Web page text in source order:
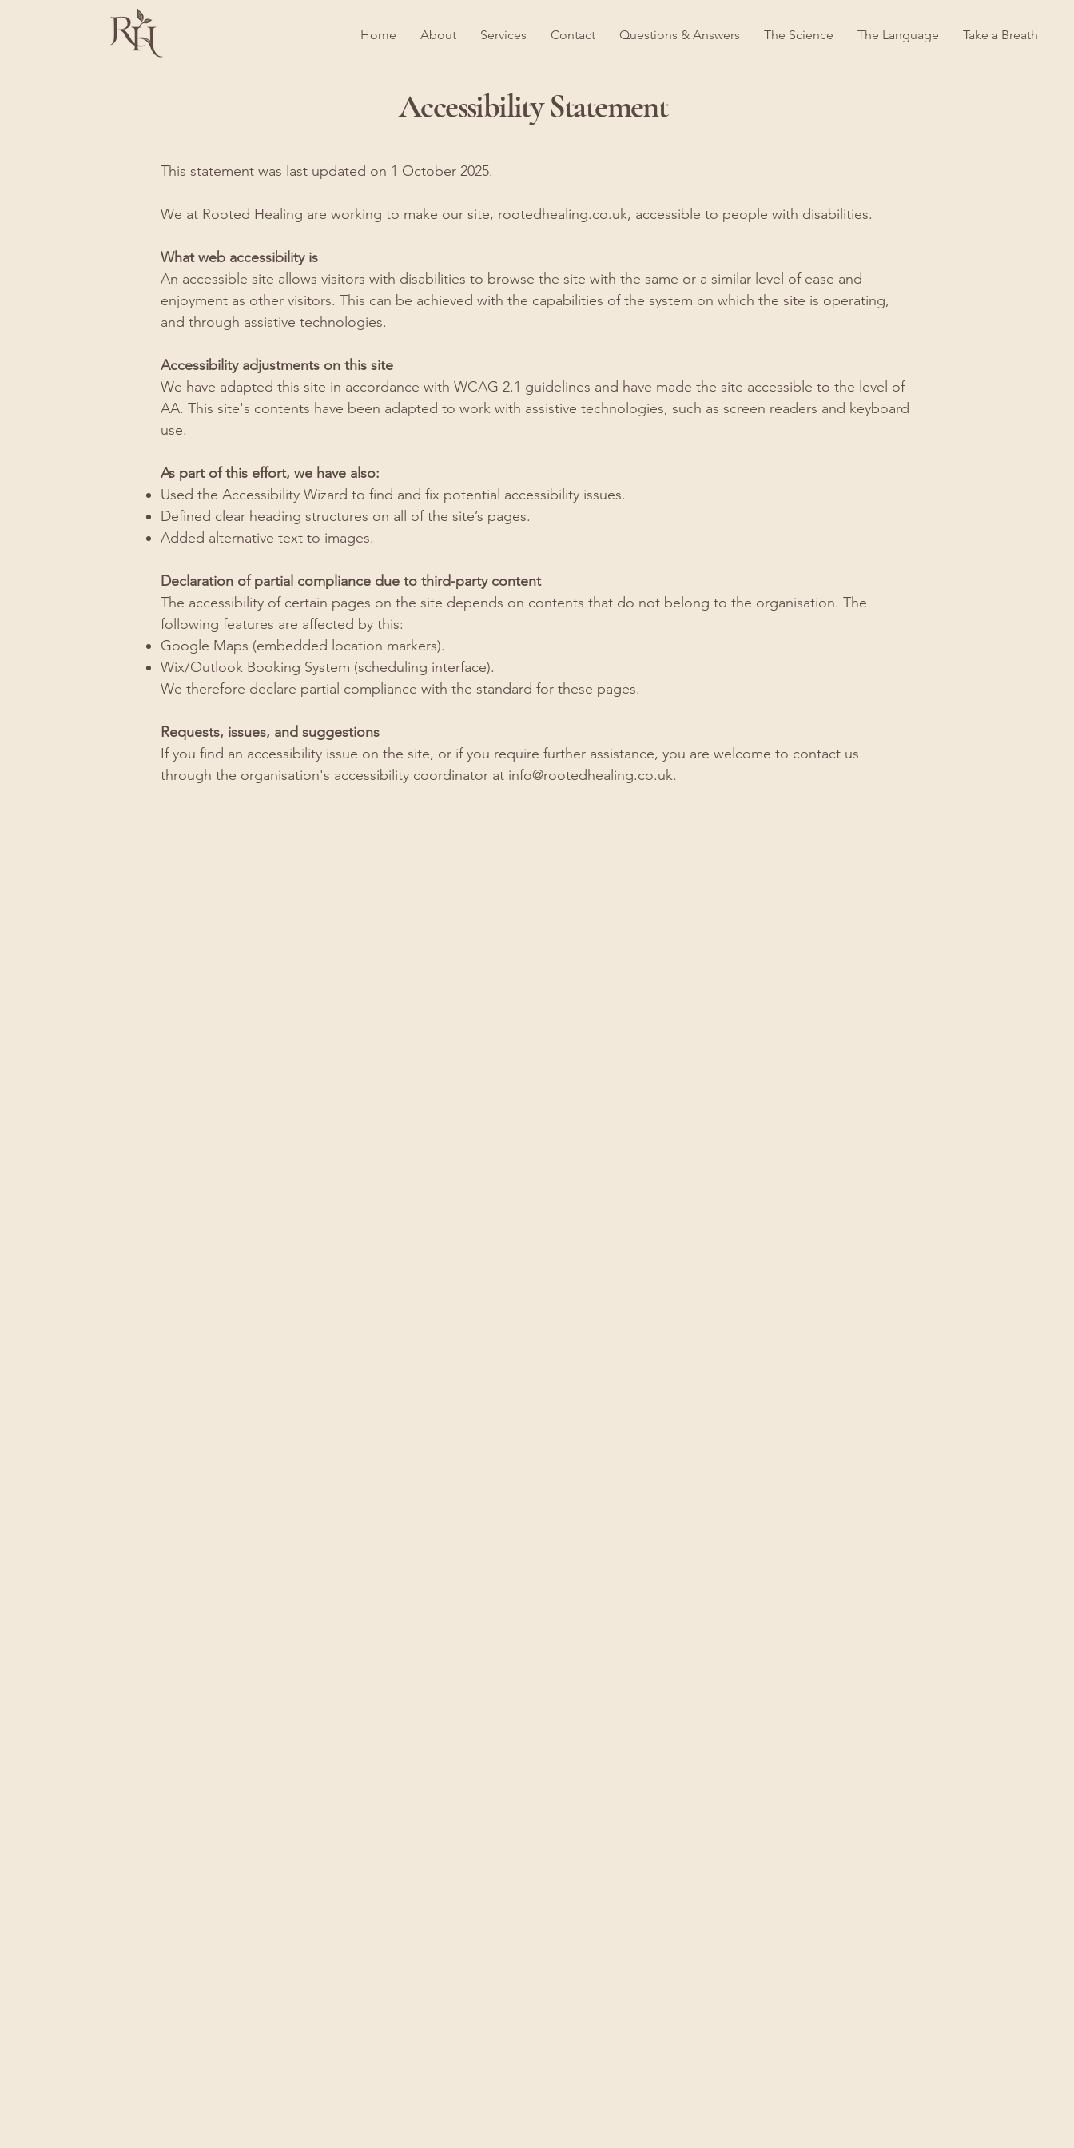
Home About Services Contact Questions & Answers The Science The Language Take a Breath
Accessibility Statement
This statement was last updated on 1 October 2025.
We at Rooted Healing are working to make our site, rootedhealing.co.uk, accessible to people with disabilities.
What web accessibility is
An accessible site allows visitors with disabilities to browse the site with the same or a similar level of ease and
enjoyment as other visitors. This can be achieved with the capabilities of the system on which the site is operating,
and through assistive technologies.
Accessibility adjustments on this site
We have adapted this site in accordance with WCAG 2.1 guidelines and have made the site accessible to the level of
AA. This site's contents have been adapted to work with assistive technologies, such as screen readers and keyboard
use.
As part of this effort, we have also:
Used the Accessibility Wizard to find and fix potential accessibility issues.
Defined clear heading structures on all of the site’s pages.
Added alternative text to images.
Declaration of partial compliance due to third-party content
The accessibility of certain pages on the site depends on contents that do not belong to the organisation. The
following features are affected by this:
Google Maps (embedded location markers).
Wix/Outlook Booking System (scheduling interface).
We therefore declare partial compliance with the standard for these pages.
Requests, issues, and suggestions
If you find an accessibility issue on the site, or if you require further assistance, you are welcome to contact us
through the organisation's accessibility coordinator at info@rootedhealing.co.uk.